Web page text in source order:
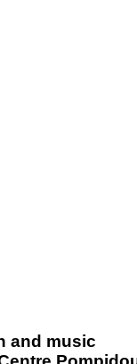
and music